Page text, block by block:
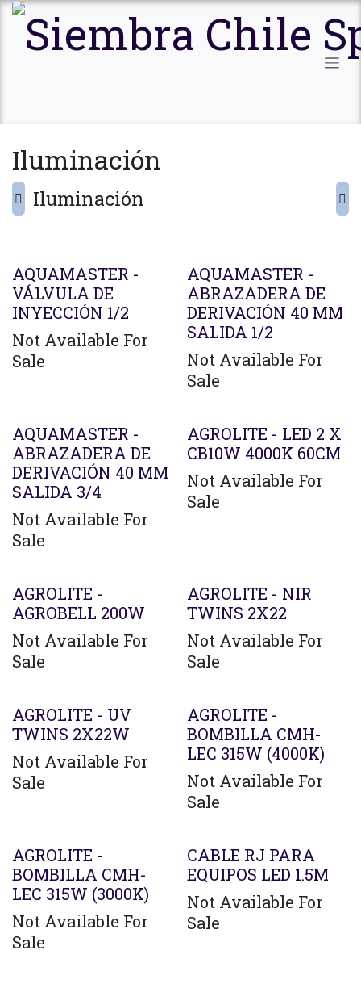
Ir al contenido
Iluminación
Iluminación
AQUAMASTER -
VÁLVULA DE
INYECCIÓN 1/2
Not Available For
Sale
AQUAMASTER -
ABRAZADERA DE
DERIVACIÓN 40 MM
SALIDA 1/2
Not Available For
Sale
AQUAMASTER -
ABRAZADERA DE
DERIVACIÓN 40 MM
SALIDA 3/4
Not Available For
Sale
AGROLITE - LED 2 X
CB10W 4000K 60CM
Not Available For
Sale
AGROLITE -
AGROBELL 200W
Not Available For
Sale
AGROLITE - NIR
TWINS 2X22
Not Available For
Sale
AGROLITE - UV
TWINS 2X22W
Not Available For
Sale
AGROLITE -
BOMBILLA CMH-
LEC 315W (4000K)
Not Available For
Sale
AGROLITE -
BOMBILLA CMH-
LEC 315W (3000K)
Not Available For
Sale
CABLE RJ PARA
EQUIPOS LED 1.5M
Not Available For
Sale